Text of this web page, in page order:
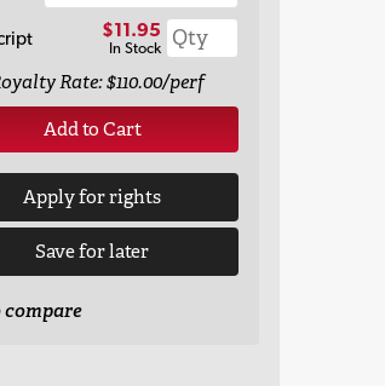
$11.95
In Stock
Rate: $110.00/perf
Add to Cart
Apply for rights
Save for later
compare